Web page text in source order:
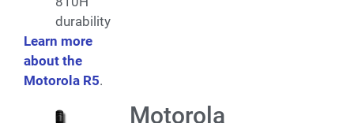
durability
Learn more
about the
Motorola R5.
Motorola